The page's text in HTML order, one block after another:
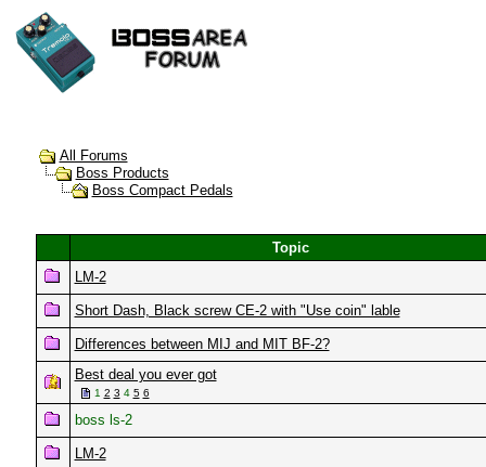
All Forums
Boss Products
Boss Compact Pedals
Topic
LM-2
Short Dash, Black screw CE-2 with "Use coin" lable
Differences between MIJ and MIT BF-2?
Best deal you ever got
1 2 3 4 5 6
boss ls-2
LM-2